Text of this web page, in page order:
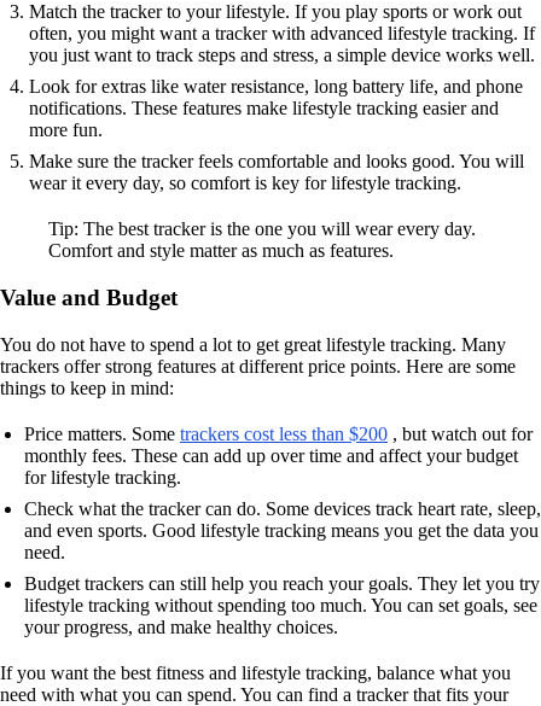
Match the tracker to your lifestyle. If you play sports or work out
often, you might want a tracker with advanced lifestyle tracking. If
you just want to track steps and stress, a simple device works well.
Look for extras like water resistance, long battery life, and phone
notifications. These features make lifestyle tracking easier and
more fun.
Make sure the tracker feels comfortable and looks good. You will
wear it every day, so comfort is key for lifestyle tracking.
Tip: The best tracker is the one you will wear every day.
Comfort and style matter as much as features.
Value and Budget
You do not have to spend a lot to get great lifestyle tracking. Many
trackers offer strong features at different price points. Here are some
things to keep in mind:
Price matters. Some trackers cost less than $200 , but watch out for
monthly fees. These can add up over time and affect your budget
for lifestyle tracking.
Check what the tracker can do. Some devices track heart rate, sleep,
and even sports. Good lifestyle tracking means you get the data you
need.
Budget trackers can still help you reach your goals. They let you try
lifestyle tracking without spending too much. You can set goals, see
your progress, and make healthy choices.
If you want the best fitness and lifestyle tracking, balance what you
need with what you can spend. You can find a tracker that fits your